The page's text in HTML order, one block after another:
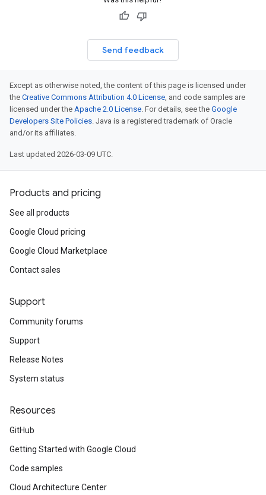
Send feedback
Except as otherwise noted, the content of this page is licensed under
the Creative Commons Attribution 4.0 License, and code samples are
licensed under the Apache 2.0 License. For details, see the Google
Developers Site Policies. Java is a registered trademark of Oracle
and/or its affiliates.
Last updated 2026-03-09 UTC.
Products and pricing
See all products
Google Cloud pricing
Google Cloud Marketplace
Contact sales
Support
Community forums
Support
Release Notes
System status
Resources
GitHub
Getting Started with Google Cloud
Code samples
Cloud Architecture Center